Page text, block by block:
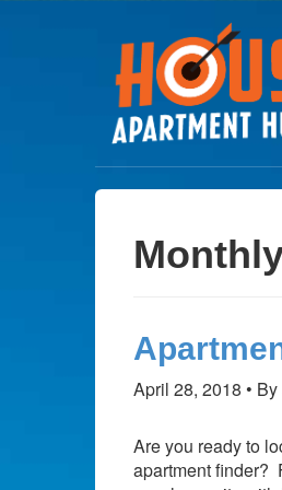
April 28, 2018 By
Are you ready to
apartment finder?